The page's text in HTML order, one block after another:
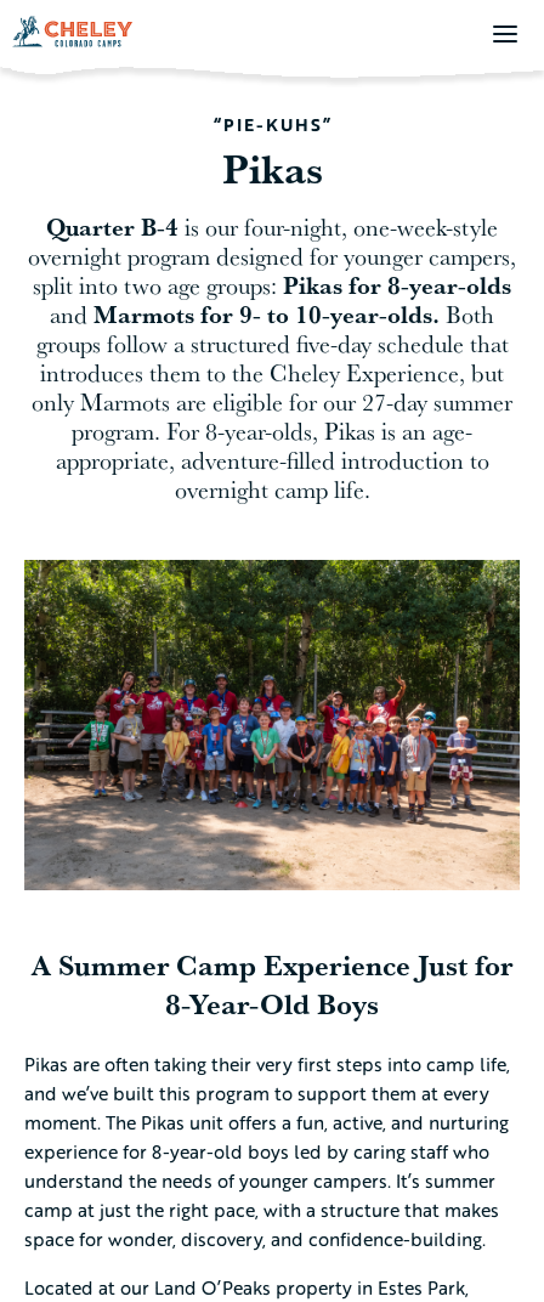
“PIE-KUHS”
Pikas
Quarter B-4 is our four-night, one-week-style
overnight program designed for younger campers,
split into two age groups: Pikas for 8-year-olds
and Marmots for 9- to 10-year-olds. Both
groups follow a structured five-day schedule that
introduces them to the Cheley Experience, but
only Marmots are eligible for our 27-day summer
program. For 8-year-olds, Pikas is an age-
appropriate, adventure-filled introduction to
overnight camp life.
A Summer Camp Experience Just for
8-Year-Old Boys
Pikas are often taking their very first steps into camp life,
and we’ve built this program to support them at every
moment. The Pikas unit offers a fun, active, and nurturing
experience for 8-year-old boys led by caring staff who
understand the needs of younger campers. It’s summer
camp at just the right pace, with a structure that makes
space for wonder, discovery, and confidence-building.
Located at our Land O’Peaks property in Estes Park,